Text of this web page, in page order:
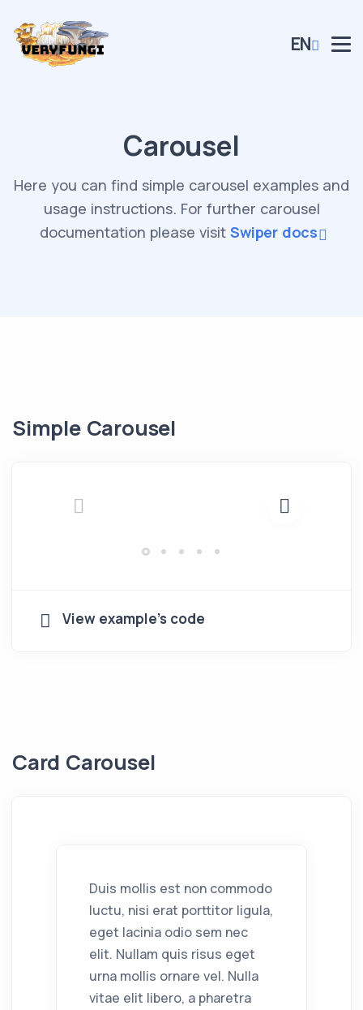
EN
Carousel
Here you can find simple carousel examples and
usage instructions. For further carousel
documentation please visitSwiper docs
Simple Carousel
View example's code
Card Carousel
Duis mollis est non commodo
luctu, nisi erat porttitor ligula,
eget lacinia odio sem nec
elit. Nullam quis risus eget
urna mollis ornare vel. Nulla
vitae elit libero, a pharetra